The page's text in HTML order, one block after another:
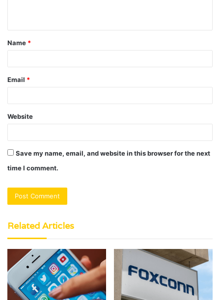
t
*
Name *
Email *
Website
Save my name, email, and website in this browser for the next
time I comment.
Related Articles